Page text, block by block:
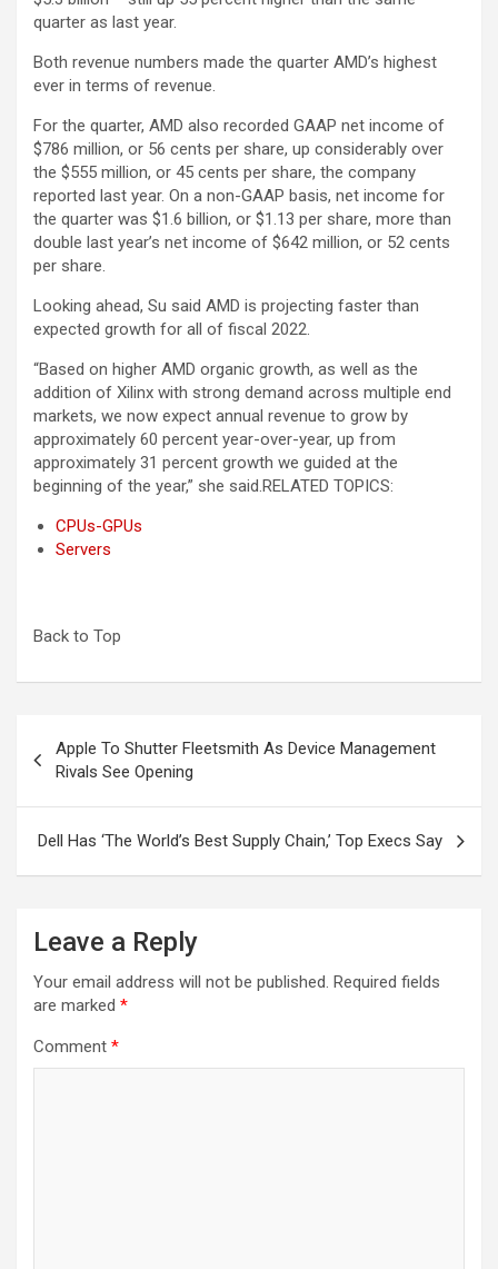
quarter as last year.
Both revenue numbers made the quarter AMD’s highest
ever in terms of revenue.
For the quarter, AMD also recorded GAAP net income of
$786 million, or 56 cents per share, up considerably over
the $555 million, or 45 cents per share, the company
reported last year. On a non-GAAP basis, net income for
the quarter was $1.6 billion, or $1.13 per share, more than
double last year’s net income of $642 million, or 52 cents
per share.
Looking ahead, Su said AMD is projecting faster than
expected growth for all of fiscal 2022.
“Based on higher AMD organic growth, as well as the
addition of Xilinx with strong demand across multiple end
markets, we now expect annual revenue to grow by
approximately 60 percent year-over-year, up from
approximately 31 percent growth we guided at the
beginning of the year,” she said.RELATED TOPICS:
CPUs-GPUs
Servers
Back to Top
navigation
Apple To Shutter Fleetsmith As Device Management
Rivals See Opening
Dell Has ‘The World’s Best Supply Chain,’ Top Execs Say
Leave a Reply
Your email address will not be published. Required fields
are marked *
Comment *